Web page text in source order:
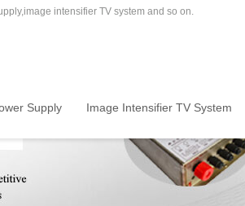
intensifier TV system and so on.
Supply Image Intensifier TV System